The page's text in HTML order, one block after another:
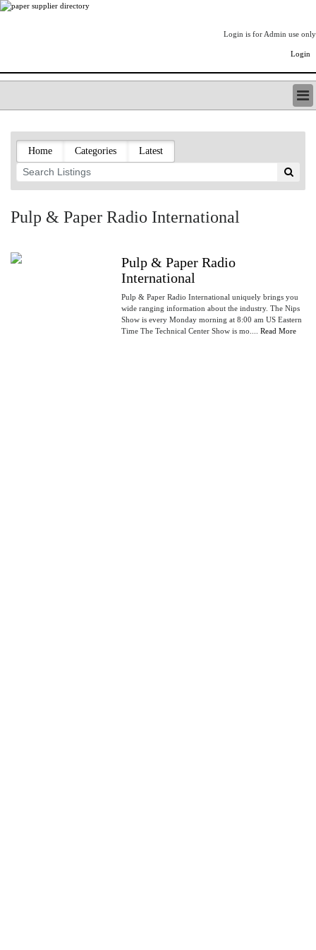
Login is for Admin use only
Login
LISTING TYPES
ORDER (BASIC LISTING)
PAPERITALO SUPPLIER DIRECTORY
PULP & PAPER RADIO INTERNATIONAL
PAPERMONEY
PAPERITALO PUBLICATIONS
FOREST PRODUCT FACTS
Home Categories Latest
Pulp & Paper Radio International
Pulp & Paper Radio
International
Pulp & Paper Radio International uniquely brings you
wide ranging information about the industry. The Nips
Show is every Monday morning at 8:00 am US Eastern
Time The Technical Center Show is mo.... Read More